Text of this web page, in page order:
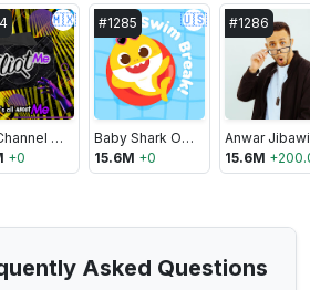
🇲🇽
Eliot Channel Mx
+0
#1285 🇺🇸
Baby Shark Official
15.6M +0
#1286
Anwar Jibawi
15.6M +
Asked Questions